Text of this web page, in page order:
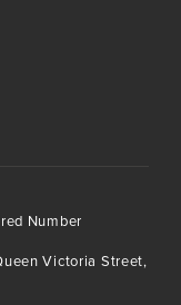
Number
Victoria Street,